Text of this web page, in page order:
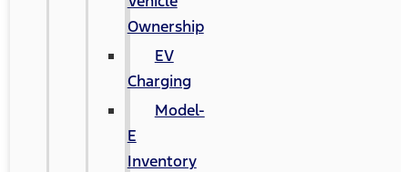
Ownership
EV
Charging
Model-
E
Inventory